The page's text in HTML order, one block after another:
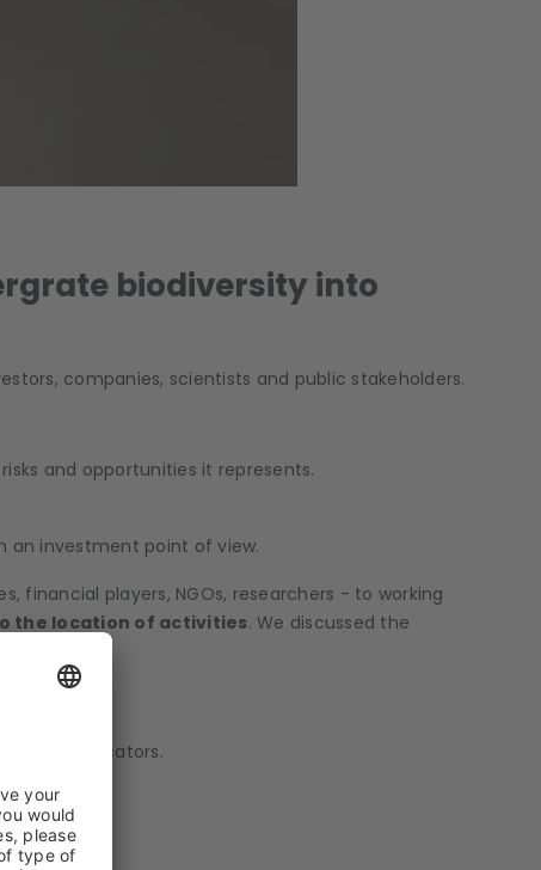
biodiversity into
companies, scientists and public stakeholders.
and opportunities it represents.
an investment point of view.
financial players, NGOs, researchers - to working
the location of activities. We discussed the
indicators.